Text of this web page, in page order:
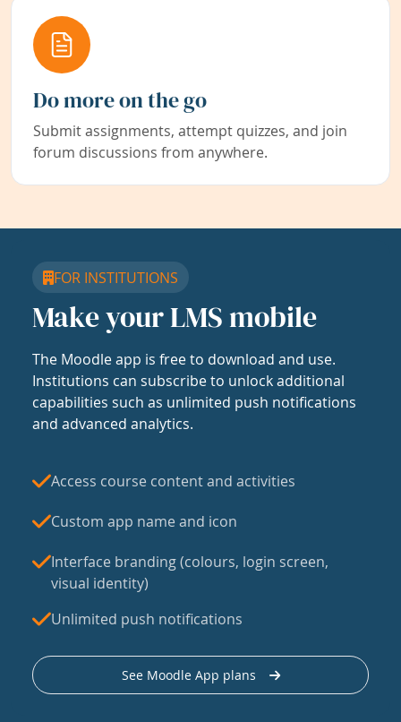
Do more on the go
Submit assignments, attempt quizzes, and join
forum discussions from anywhere.
FOR INSTITUTIONS
Make your LMS mobile
The Moodle app is free to download and use.
Institutions can subscribe to unlock additional
capabilities such as unlimited push notifications
and advanced analytics.
Access course content and activities
Custom app name and icon
Interface branding (colours, login screen,
visual identity)
Unlimited push notifications
See Moodle App plans